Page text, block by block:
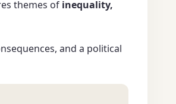
themes of inequality,
and a political